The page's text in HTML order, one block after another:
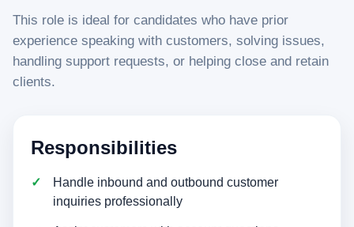
This role is ideal for candidates who have prior
experience speaking with customers, solving issues,
handling support requests, or helping close and retain
clients.
Responsibilities
Handle inbound and outbound customer
inquiries professionally